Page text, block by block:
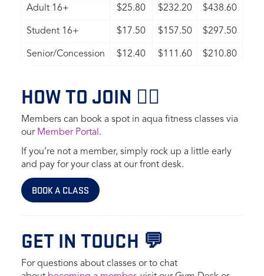
Adult 16+ $25.80 $232.20 $438.60
Student 16+ $17.50 $157.50 $297.50
Senior/Concession $12.40 $111.60 $210.80
HOW TO JOIN 🏊‍♀️
Members can book a spot in aqua fitness classes via
our Member Portal .
If you’re not a member, simply rock up a little early
and pay for your class at our front desk.
BOOK A CLASS
GET IN TOUCH 💬
For questions about classes or to chat